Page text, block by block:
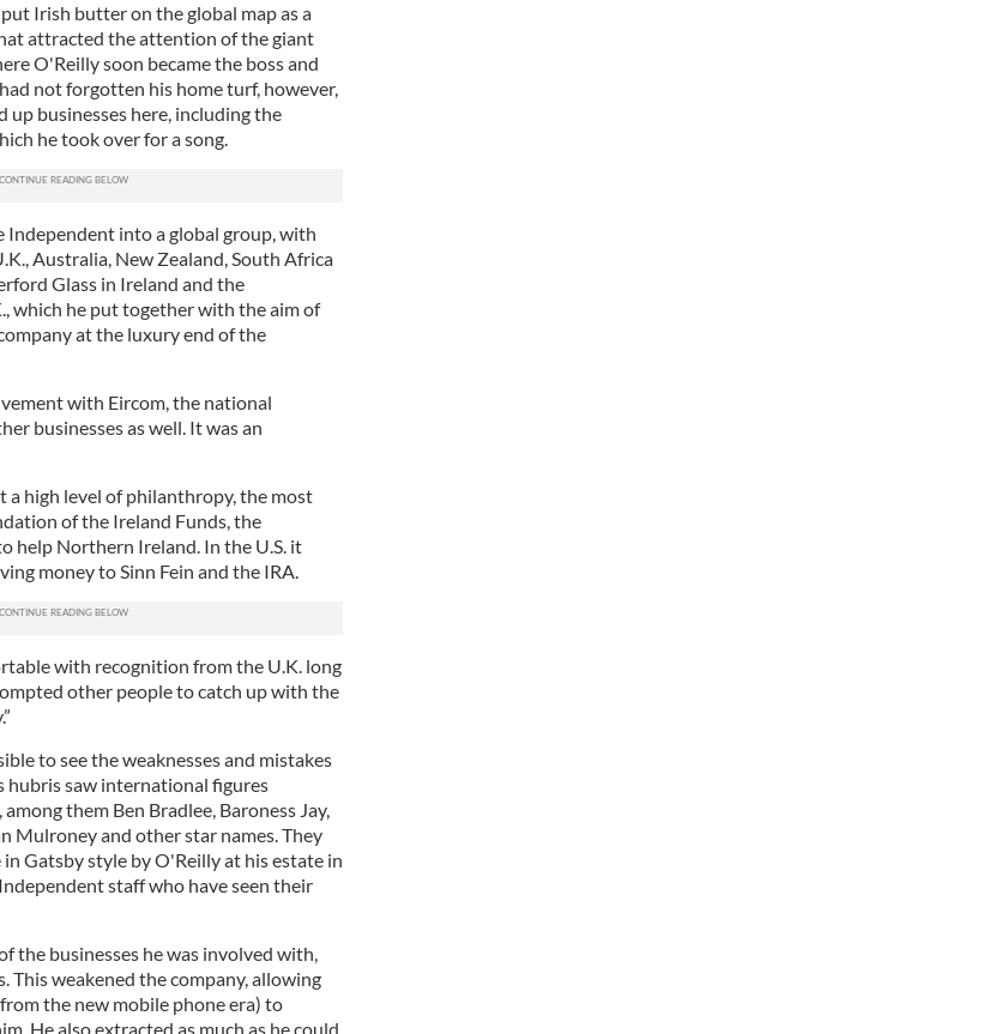
Irish butter on the global map as a
attracted the attention of the giant
O'Reilly soon became the boss and
not forgotten his home turf, however,
businesses here, including the
he took over for a song.
into a global group, with
Australia, New Zealand, South Africa
Glass in Ireland and the
which he put together with the aim of
at the luxury end of the
with Eircom, the national
businesses as well. It was an
a high level of philanthropy, the most
of the Ireland Funds, the
help Northern Ireland. In the U.S. it
money to Sinn Fein and the IRA.
with recognition from the U.K. long
other people to catch up with the
to see the weaknesses and mistakes
hubris saw international figures
them Ben Bradlee, Baroness Jay,
Mulroney and other star names. They
Gatsby style by O'Reilly at his estate in
staff who have seen their
the businesses he was involved with,
weakened the company, allowing
the new mobile phone era) to
He also extracted as much as he could